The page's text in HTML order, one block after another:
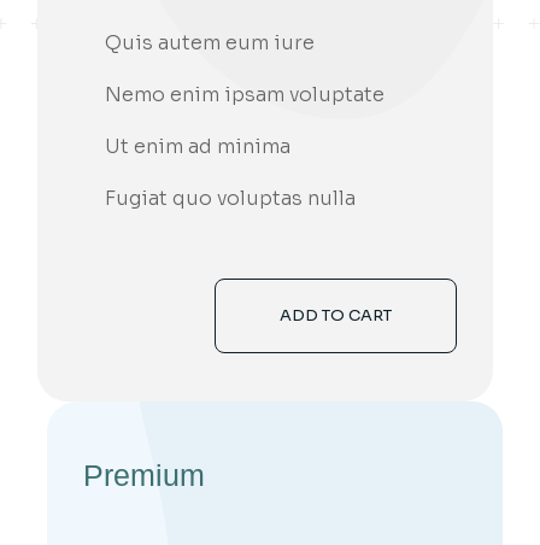
Quis autem eum iure
Nemo enim ipsam voluptate
Ut enim ad minima
Fugiat quo voluptas nulla
ADD TO CART
Premium